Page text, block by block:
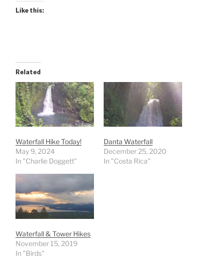
Like this:
Related
Waterfall Hike Today!
May 9, 2024
In "Charlie Doggett"
Danta Waterfall
December 25, 2020
In "Costa Rica"
Waterfall & Tower Hikes
November 15, 2019
In "Birds"